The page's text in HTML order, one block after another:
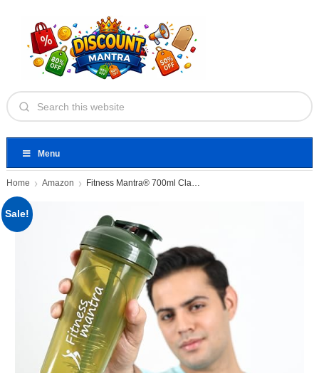
Menu
Home Amazon Fitness Mantra® 700ml Classic Shaker
Sale!